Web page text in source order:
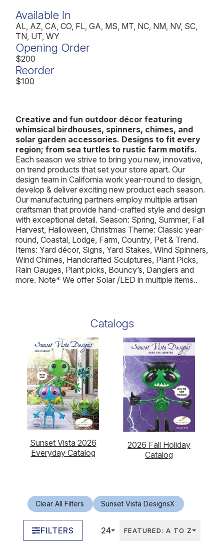
Available In
AL, AZ, CA, CO, FL, GA, MS, MT, NC, NM, NV, SC,
TN, UT, WY
Opening Order
$200
Reorder
$100
Creative and fun outdoor décor featuring
whimsical birdhouses, spinners, chimes, and
solar garden accessories. Designs to fit every
region; from sea turtles to rustic farm motifs.
Each season we strive to bring you new, innovative,
on trend products that set your store apart. Our
design team in California work year-round to design,
develop & deliver exciting new product each season.
Our manufacturing partners employ multiple artisan
craftsman that provide hand-crafted style and design
with exceptional detail. Season: Spring, Summer, Fall
Harvest, Halloween, Christmas Theme: Classic year-
round, Coastal, Lodge, Farm, Country, Pet & Trend.
Items: Yard décor, Signs, Yard Stakes, Wind Spinners,
Wind Chimes, Handcrafted Sculptures, Plant Picks,
Rain Gauges, Plant picks, Bouncy’s, Danglers and
more. Note* We offer Solar /LED in multiple items..
Catalogs
Sunset Vista 2026
Everyday Catalog
2026 Fall Holiday
Catalog
FILTERS 24 FEATURED: A TO Z
Clear All Filters Sunset Vista DesignsX